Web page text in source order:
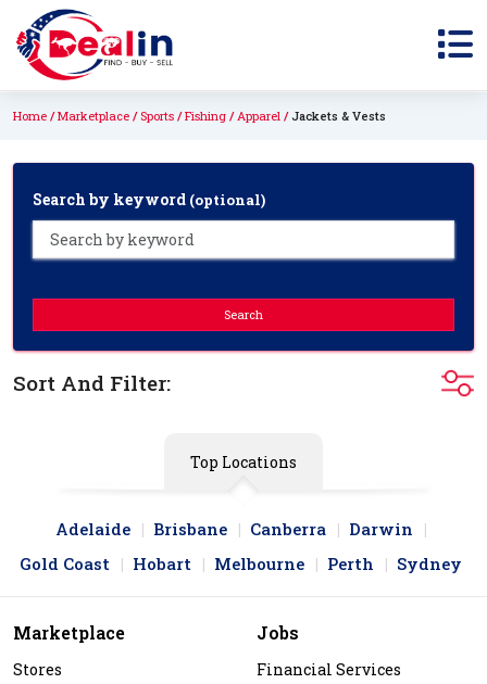
Home Marketplace Sports Fishing Apparel Jackets & Vests
Search by keyword (optional)
Search
Sort And Filter:
Top Locations
Adelaide Brisbane Canberra
Darwin
Gold Coast
Hobart Melbourne Perth Sydney
Marketplace
Stores
Jobs
Financial Services